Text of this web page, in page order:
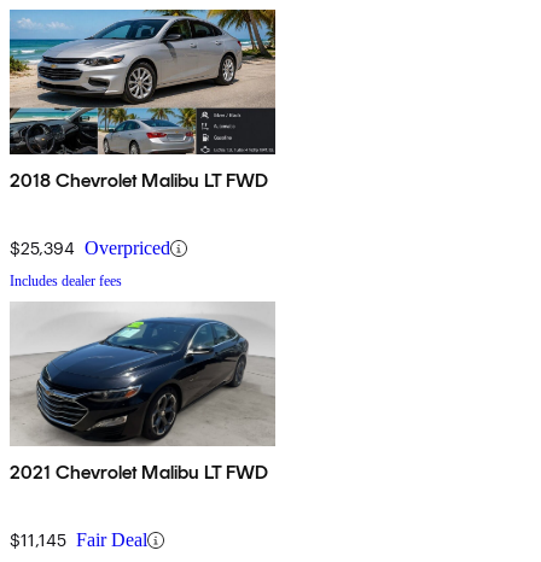
2018 Chevrolet Malibu LT FWD
$25,394 Overpriced
Includes dealer fees
2021 Chevrolet Malibu LT FWD
$11,145 Fair Deal